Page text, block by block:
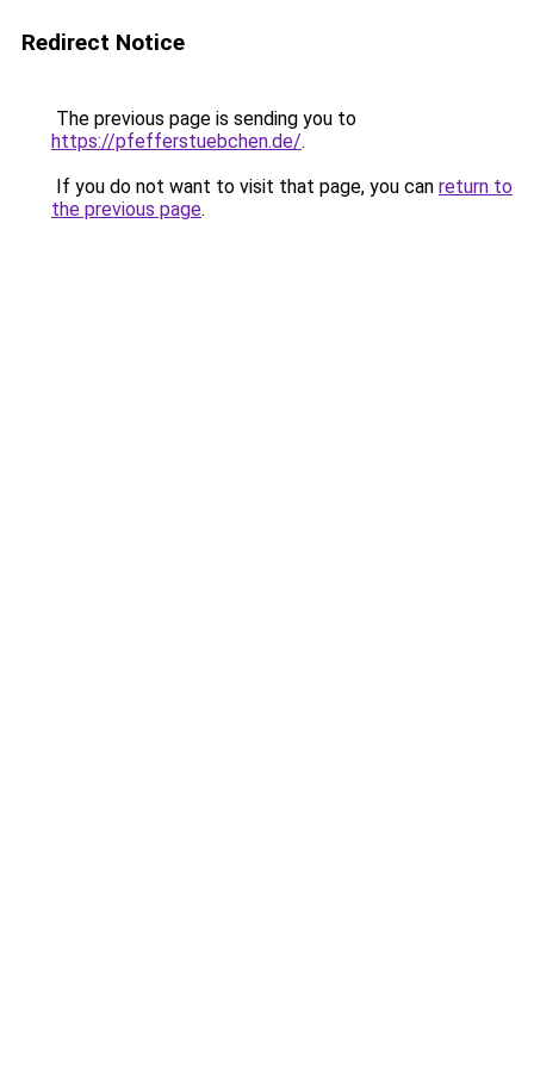
Redirect Notice
The previous page is sending you to
https://pfefferstuebchen.de/.
If you do not want to visit that page, you can return to
the previous page.